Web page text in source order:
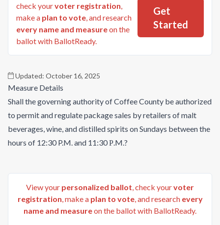
check yourvoter registration
make a plan to vote , and research
every name and measureon the
ballot with BallotReady.
Get
Started
Updated: October 16, 2025
Measure Details
Shall the governing authority of Coffee County be authorized
to permit and regulate package sales by retailers of malt
beverages, wine, and distilled spirits on Sundays between the
hours of 12:30 P.M. and 11:30 Р.M.?
View your personalized ballot , check yourvoter
registration , make a plan to vote, and research every
name and measureon the ballot with BallotReady.